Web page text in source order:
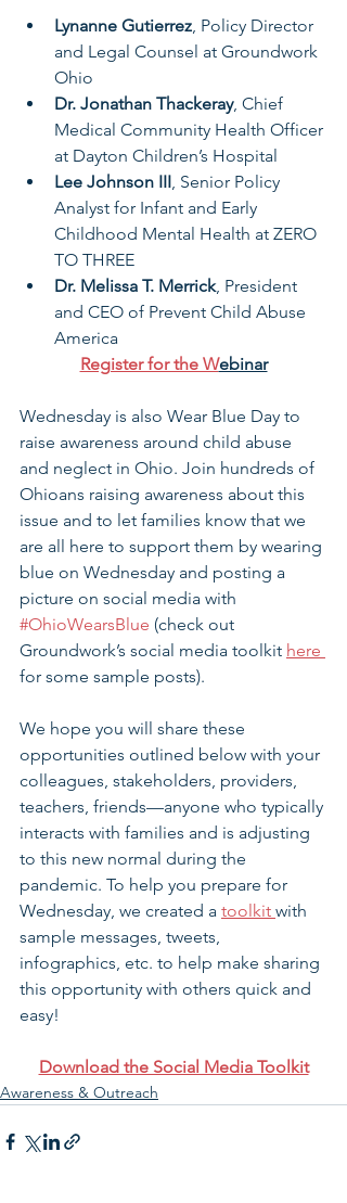
Lynanne Gutierrez, Policy Director
and Legal Counsel at Groundwork
Ohio
Dr. Jonathan Thackeray, Chief
Medical Community Health Officer
at Dayton Children’s Hospital
Lee Johnson III, Senior Policy
Analyst for Infant and Early
Childhood Mental Health at ZERO
TO THREE
Dr. Melissa T. Merrick, President
and CEO of Prevent Child Abuse
America
Register for the Webinar
Wednesday is also Wear Blue Day to
raise awareness around child abuse
and neglect in Ohio. Join hundreds of
Ohioans raising awareness about this
issue and to let families know that we
are all here to support them by wearing
blue on Wednesday and posting a
picture on social media with
#OhioWearsBlue (check out
Groundwork’s social media toolkit here
for some sample posts).
We hope you will share these
opportunities outlined below with your
colleagues, stakeholders, providers,
teachers, friends—anyone who typically
interacts with families and is adjusting
to this new normal during the
pandemic. To help you prepare for
Wednesday, we created a toolkit with
sample messages, tweets,
infographics, etc. to help make sharing
this opportunity with others quick and
easy!
Download the Social Media Toolkit
Awareness & Outreach